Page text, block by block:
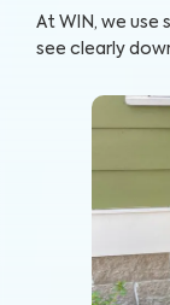
At WIN, we
see clearly